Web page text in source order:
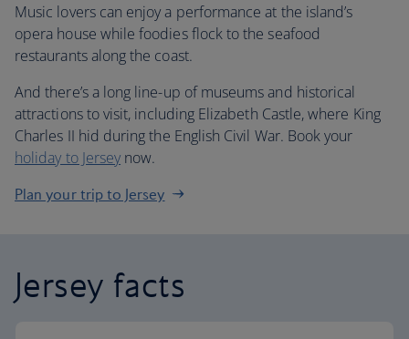
Music lovers can enjoy a performance at the island’s
opera house while foodies flock to the seafood
restaurants along the coast.
And there’s a long line-up of museums and historical
attractions to visit, including Elizabeth Castle, where King
Charles II hid during the English Civil War. Book your
holiday to Jersey now.
Plan your trip to Jersey
Jersey facts